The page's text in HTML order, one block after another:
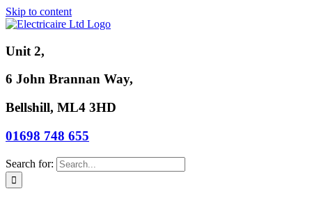
Skip to content
Unit 2,
6 John Brannan Way,
Bellshill, ML4 3HD
01698 748 655
Search for: